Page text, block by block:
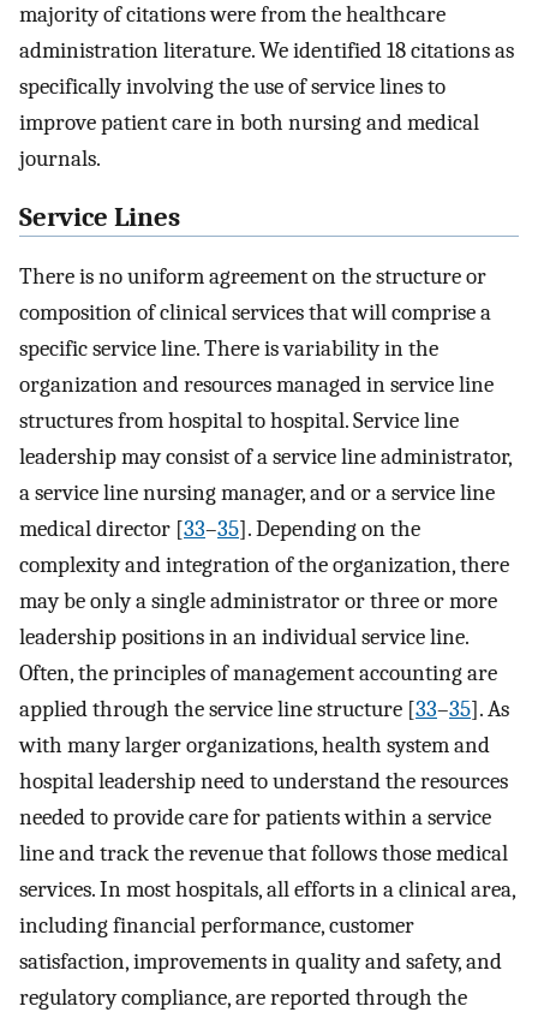
majority of citations were from the healthcare
administration literature. We identified 18 citations as
specifically involving the use of service lines to
improve patient care in both nursing and medical
journals.
Service Lines
There is no uniform agreement on the structure or
composition of clinical services that will comprise a
specific service line. There is variability in the
organization and resources managed in service line
structures from hospital to hospital. Service line
leadership may consist of a service line administrator,
a service line nursing manager, and or a service line
medical director [33–35]. Depending on the
complexity and integration of the organization, there
may be only a single administrator or three or more
leadership positions in an individual service line.
Often, the principles of management accounting are
applied through the service line structure [33–35]. As
with many larger organizations, health system and
hospital leadership need to understand the resources
needed to provide care for patients within a service
line and track the revenue that follows those medical
services. In most hospitals, all efforts in a clinical area,
including financial performance, customer
satisfaction, improvements in quality and safety, and
regulatory compliance, are reported through the